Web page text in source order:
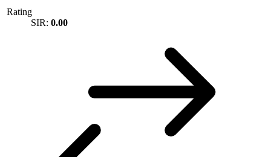
Rating
SIR: 0.00